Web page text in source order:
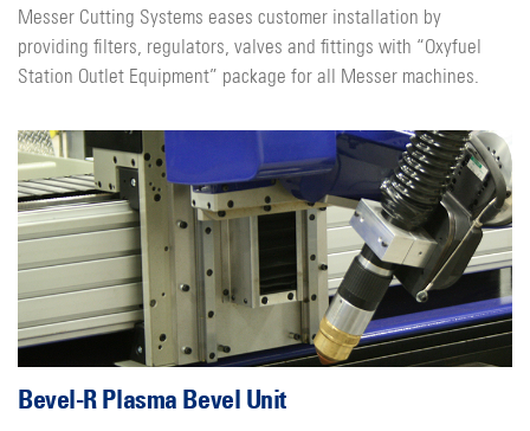
Messer Cutting Systems eases customer installation by
providing filters, regulators, valves and fittings with “Oxyfuel
Station Outlet Equipment” package for all Messer machines.
Bevel-R Plasma Bevel Unit